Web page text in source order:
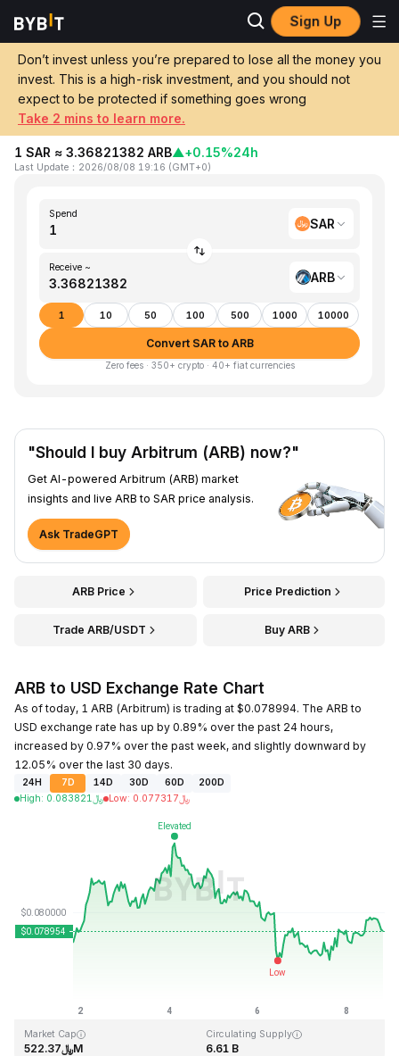
Sign Up
Don’t invest unless you’re prepared to lose all the money you
invest. This is a high-risk investment, and you should not
expect to be protected if something goes wrong
Take 2 mins to learn more.
Home SAR to ARB
Convert 1 SAR (Saudi Riyal) to ARB
(Arbitrum)
1 SAR ≈ 3.36821382 ARB▲+0.15%24h
Last Update ： 2026/08/08 19:16 (GMT+0)
Spend
SAR
Receive ~
ARB
1 10 50 100 500 1000 10000
Convert SAR to ARB
Zero fees · 350+ crypto · 40+ fiat currencies
"Should I buy Arbitrum (ARB) now?"
Get AI-powered Arbitrum (ARB) market
insights and live ARB to SAR price analysis.
Ask TradeGPT
ARB Price Price Prediction
Trade ARB/USDT Buy ARB
ARB to USD Exchange Rate Chart
As of today, 1 ARB (Arbitrum) is trading at $0.078994. The ARB to
USD exchange rate has up by 0.89% over the past 24 hours,
increased by 0.97% over the past week, and slightly downward by
12.05% over the last 30 days.
24H 7D 14D 30D 60D
200D
High: ﷼ 0.083821 Low: ﷼ 0.077317
﷼0.070480
Market Cap
﷼522.37M
Circulating Supply
6.61 B